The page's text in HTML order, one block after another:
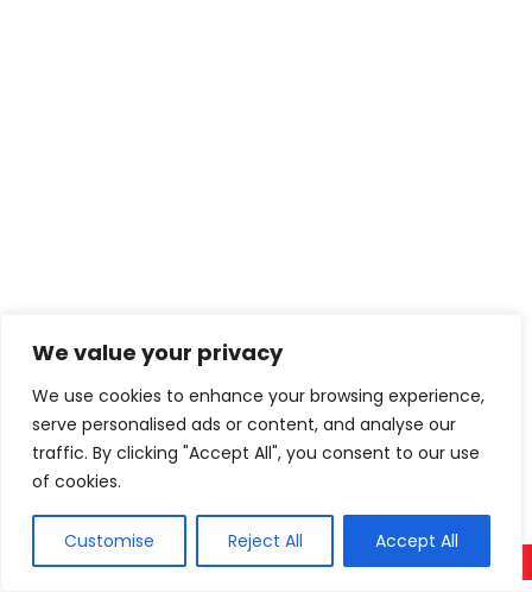
We value your privacy
We use cookies to enhance your browsing experience,
serve personalised ads or content, and analyse our
traffic. By clicking "Accept All", you consent to our use
of cookies.
Customise Reject All Accept All
WhatsApp Call Now